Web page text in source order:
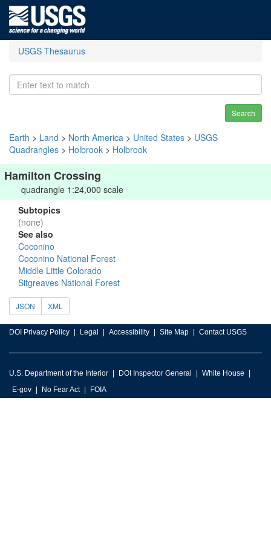
USGS Thesaurus
Search
Earth > Land > North America > United States > USGS
Quadrangles > Holbrook > Holbrook
Hamilton Crossing
quadrangle 1:24,000 scale
Subtopics
(none)
See also
Coconino
Coconino National Forest
Middle Little Colorado
Sitgreaves National Forest
JSON XML
DOI Privacy Policy Legal Accessibility Site Map Contact USGS
U.S. Department of the Interior DOI Inspector General
White House
E-gov
No Fear Act FOIA